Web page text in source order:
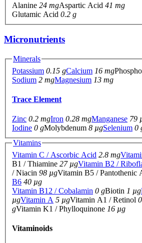
Alanine 24 mgAspartic Acid 41 mg
Glutamic Acid 0.2 g
Micronutrients
Minerals
Potassium 0.15 gCalcium 16 mg
Sodium 2 mgMagnesium 13 mg
Trace Element
Zinc 0.2 mgIron 0.28 mgManganese 79
Iodine 0 gMolybdenum 8 µgSelenium 0
Vitamins
Vitamin C / Ascorbic Acid 2.8 mg
B1 / Thiamine 27 µgVitamin B2 /
/ Niacin 98 µgVitamin B5 / Pantothenic
B6 40 µg
Vitamin B12 / Cobalamin 0 gBiotin 1 µg
µgVitamin A 5 µgVitamin A1 / Retinol
gVitamin K1 / Phylloquinone 16 µg
Vitaminoids